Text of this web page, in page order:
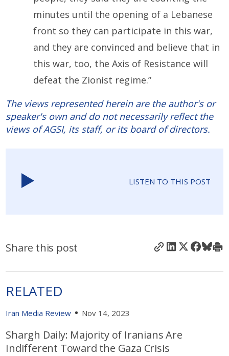
minutes until the opening of a Lebanese
front so they can participate in this war,
and they are convinced and believe that in
this war, too, the Axis of Resistance will
defeat the Zionist regime.”
The views represented herein are the author's or
speaker's own and do not necessarily reflect the
views of AGSI, its staff, or its board of directors.
LISTEN TO THIS POST
Share this post
RELATED
Iran Media Review Nov 14, 2023
Shargh Daily: Majority of Iranians Are
Indifferent Toward the Gaza Crisis